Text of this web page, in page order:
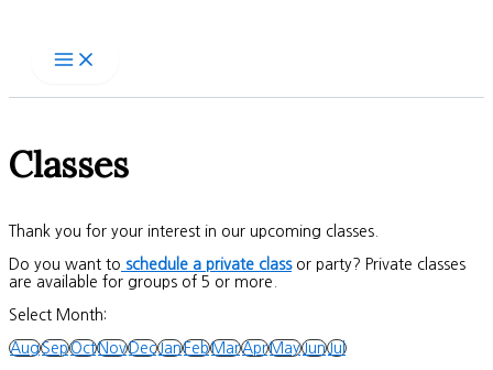
Classes
Thank you for your interest in our upcoming classes.
Do you want to schedule a private classor party? Private classes
are available for groups of 5 or more.
Select Month:
AugSepOctNovDecJanFebMarAprMayJunJul